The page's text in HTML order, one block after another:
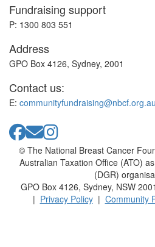
Fundraising support
P: 1300 803 551
Address
GPO Box 4126, Sydney, 2001
Contact us:
E: communityfundraising@nbcf.org.au
© The National Breast Cancer
Australian Taxation Office (ATO)
(DGR)
GPO Box 4126, Sydney, NSW
| Privacy Policy| Community